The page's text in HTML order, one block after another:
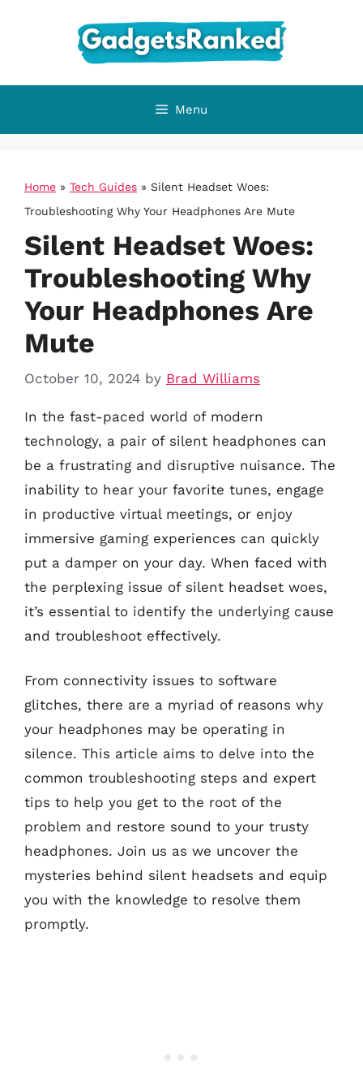
Menu
Home » Tech Guides » Silent Headset Woes:
Troubleshooting Why Your Headphones Are Mute
Silent Headset Woes:
Troubleshooting Why
Your Headphones Are
Mute
October 10, 2024 by Brad Williams
In the fast-paced world of modern
technology, a pair of silent headphones can
be a frustrating and disruptive nuisance. The
inability to hear your favorite tunes, engage
in productive virtual meetings, or enjoy
immersive gaming experiences can quickly
put a damper on your day. When faced with
the perplexing issue of silent headset woes,
it’s essential to identify the underlying cause
and troubleshoot effectively.
From connectivity issues to software
glitches, there are a myriad of reasons why
your headphones may be operating in
silence. This article aims to delve into the
common troubleshooting steps and expert
tips to help you get to the root of the
problem and restore sound to your trusty
headphones. Join us as we uncover the
mysteries behind silent headsets and equip
you with the knowledge to resolve them
promptly.